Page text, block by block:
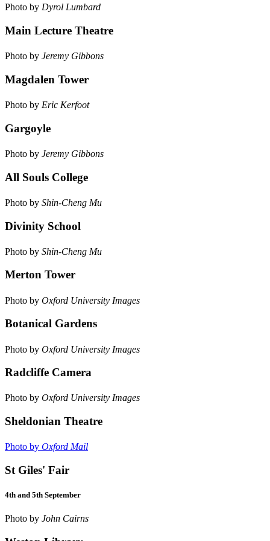
Photo by Dyrol Lumbard
Main Lecture Theatre
Photo by Jeremy Gibbons
Magdalen Tower
Photo by Eric Kerfoot
Gargoyle
Photo by Jeremy Gibbons
All Souls College
Photo by Shin-Cheng Mu
Divinity School
Photo by Shin-Cheng Mu
Merton Tower
Photo by Oxford University Images
Botanical Gardens
Photo by Oxford University Images
Radcliffe Camera
Photo by Oxford University Images
Sheldonian Theatre
Photo by Oxford Mail
St Giles' Fair
4th and 5th September
Photo by John Cairns